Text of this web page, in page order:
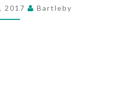
ERRORS
2017 Bartleby